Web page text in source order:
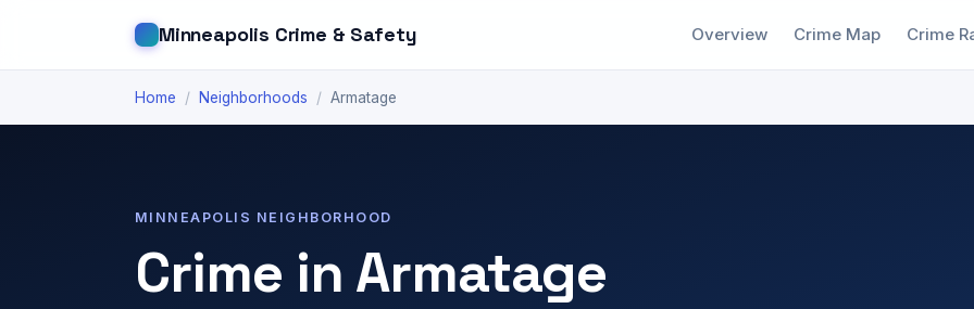
Minneapolis Crime & Safety Overview Crime Map Crime
Home / Neighborhoods / Armatage
MINNEAPOLIS NEIGHBORHOOD
Crime in Armatage